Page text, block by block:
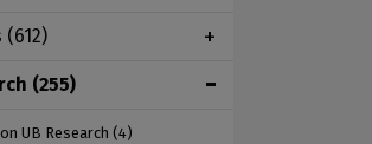
(612)
(255)
UB Research (4)